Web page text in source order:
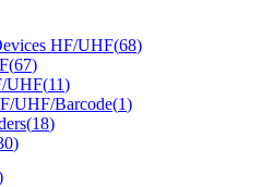
HF/UHF(68)
(67)
UHF(11)
UHF/Barcode(1)
(18)
)